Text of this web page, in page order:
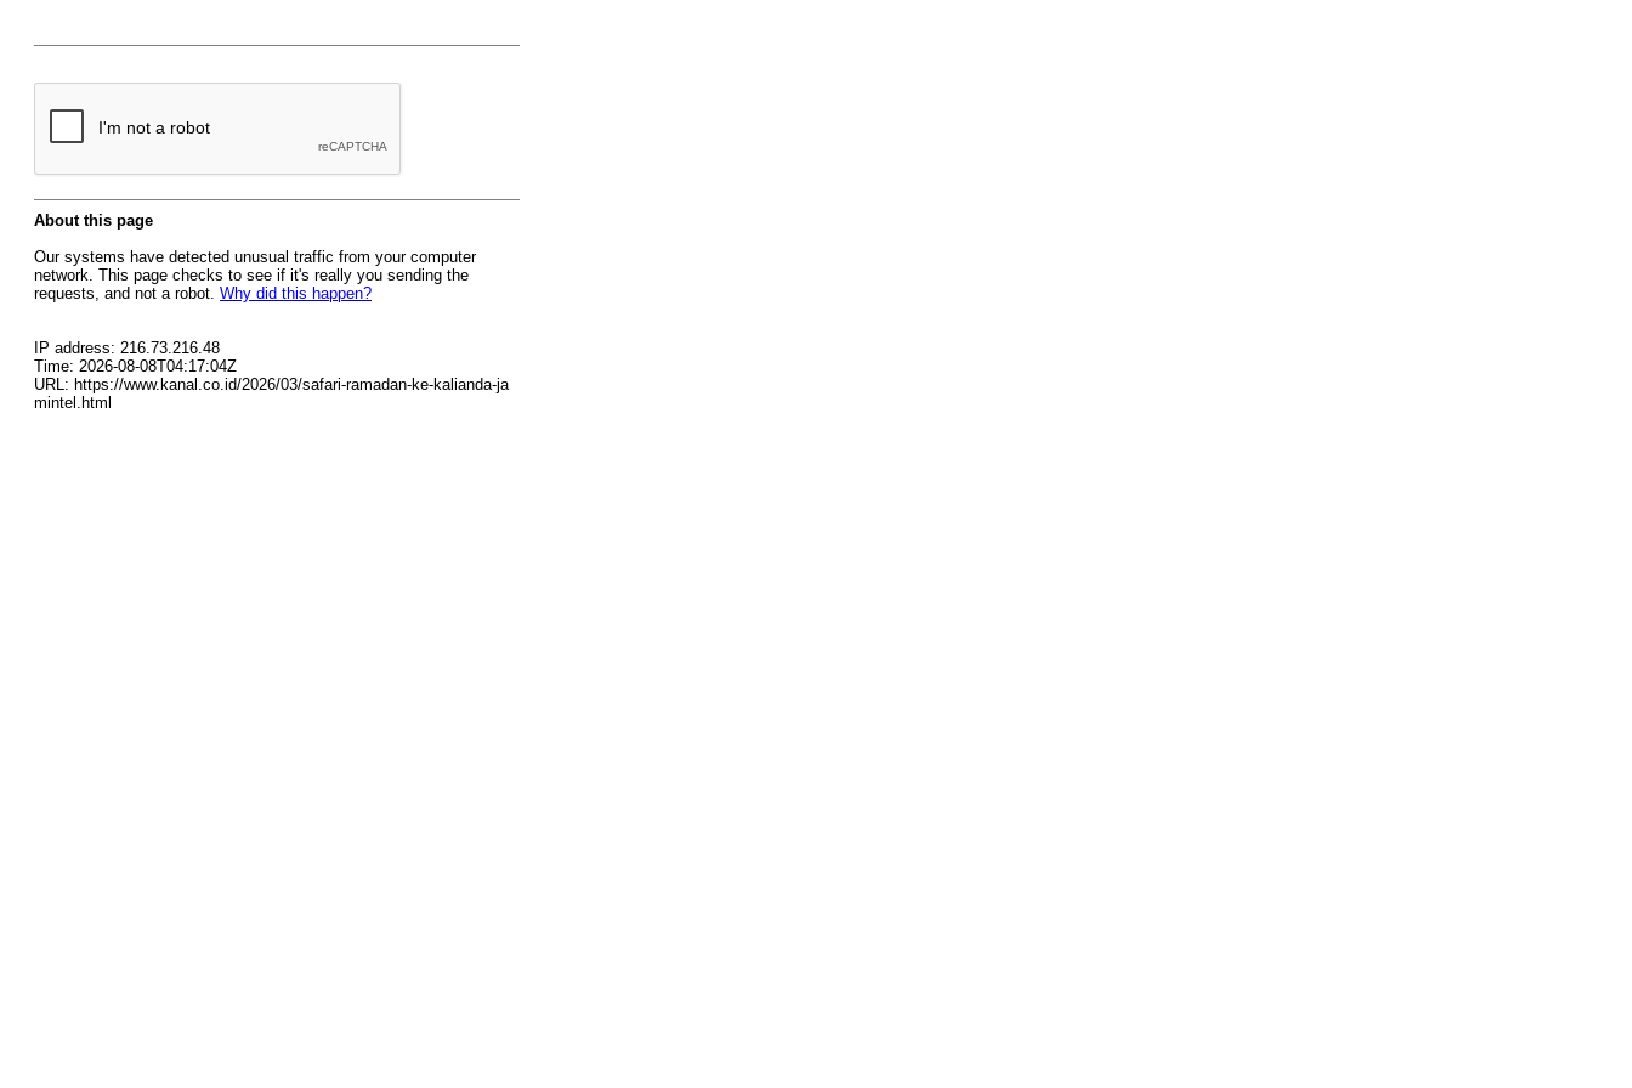
About this page
Our systems have detected unusual traffic from your computer
network. This page checks to see if it's really you sending the
requests, and not a robot. Why did this happen?
IP address: 216.73.216.48
Time: 2026-08-08T04:17:04Z
URL: https://www.kanal.co.id/2026/03/safari-ramadan-ke-kalianda-ja
mintel.html